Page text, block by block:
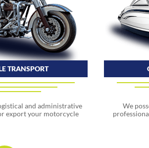
TRANSPORT
and administrative
export your motorcycle
We